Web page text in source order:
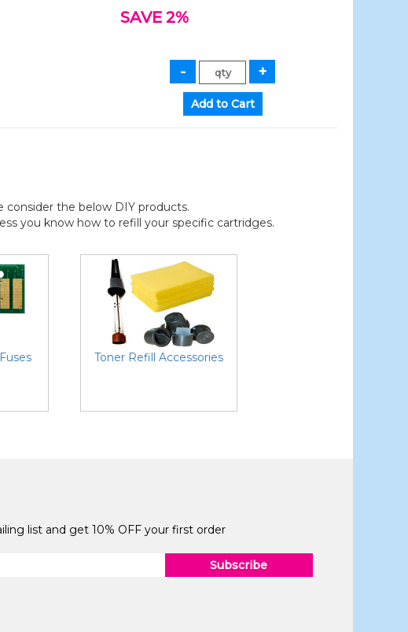
SAVE 2%
consider the below DIY products.
you know how to refill your specific cartridges.
Toner Refill Accessories
list and get 10% OFF your first order
Subscribe